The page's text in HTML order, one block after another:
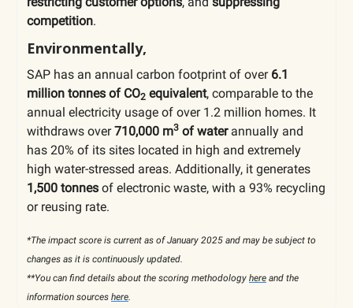
competition.
Environmentally,
SAP has an annual carbon footprint of over 6.1
million tonnes of CO2 equivalent, comparable to the
annual electricity usage of over 1.2 million homes. It
withdraws over710,000 m3 of waterannually and
has 20% of its sites located in high and extremely
high water-stressed areas. Additionally, it generates
1,500 tonnes of electronic waste, with a 93% recycling
or reusing rate.
*The impact score is current as of January 2025 and may be subject to
changes as it is continuously updated.
**You can find details about the scoring methodology here and the
information sources here